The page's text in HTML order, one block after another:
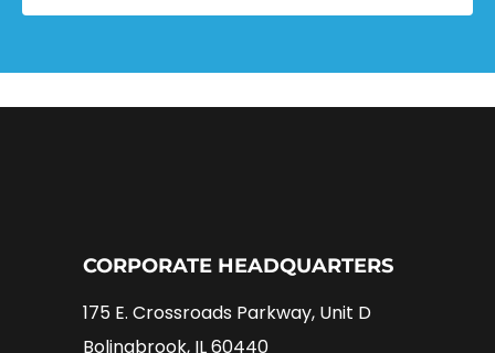
CORPORATE HEADQUARTERS
175 E. Crossroads Parkway, Unit D
Bolingbrook, IL 60440